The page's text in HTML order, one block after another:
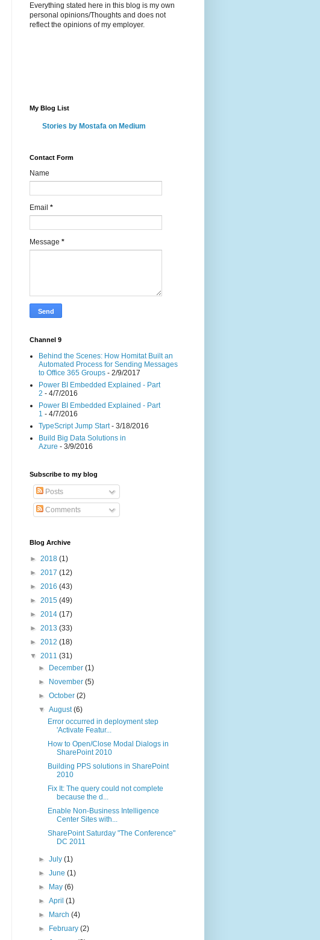
Everything stated here in this blog is my own
personal opinions/Thoughts and does not
reflect the opinions of my employer.
My Blog List
Stories by Mostafa on Medium
Contact Form
Name
Email *
Message *
Channel 9
Behind the Scenes: How Homitat Built an
Automated Process for Sending Messages
to Office 365 Groups - 2/9/2017
Power BI Embedded Explained - Part
2 - 4/7/2016
Power BI Embedded Explained - Part
1 - 4/7/2016
TypeScript Jump Start- 3/18/2016
Build Big Data Solutions in
Azure - 3/9/2016
Subscribe to my blog
Posts
Comments
Blog Archive
► 2018 (1)
► 2017 (12)
► 2016 (43)
► 2015 (49)
► 2014 (17)
► 2013 (33)
► 2012 (18)
▼ 2011 (31)
►
December(1)
►
November(5)
►October(2)
▼August(6)
Error occurred in deployment step
'Activate Featur...
How to Open/Close Modal Dialogs in
SharePoint 2010
Building PPS solutions in SharePoint
2010
Fix It: The query could not complete
because the d...
Enable Non-Business Intelligence
Center Sites with...
SharePoint Saturday "The Conference"
DC 2011
►July(1)
►June(1)
►
May(6)
►April(1)
►
March(4)
►
February(2)